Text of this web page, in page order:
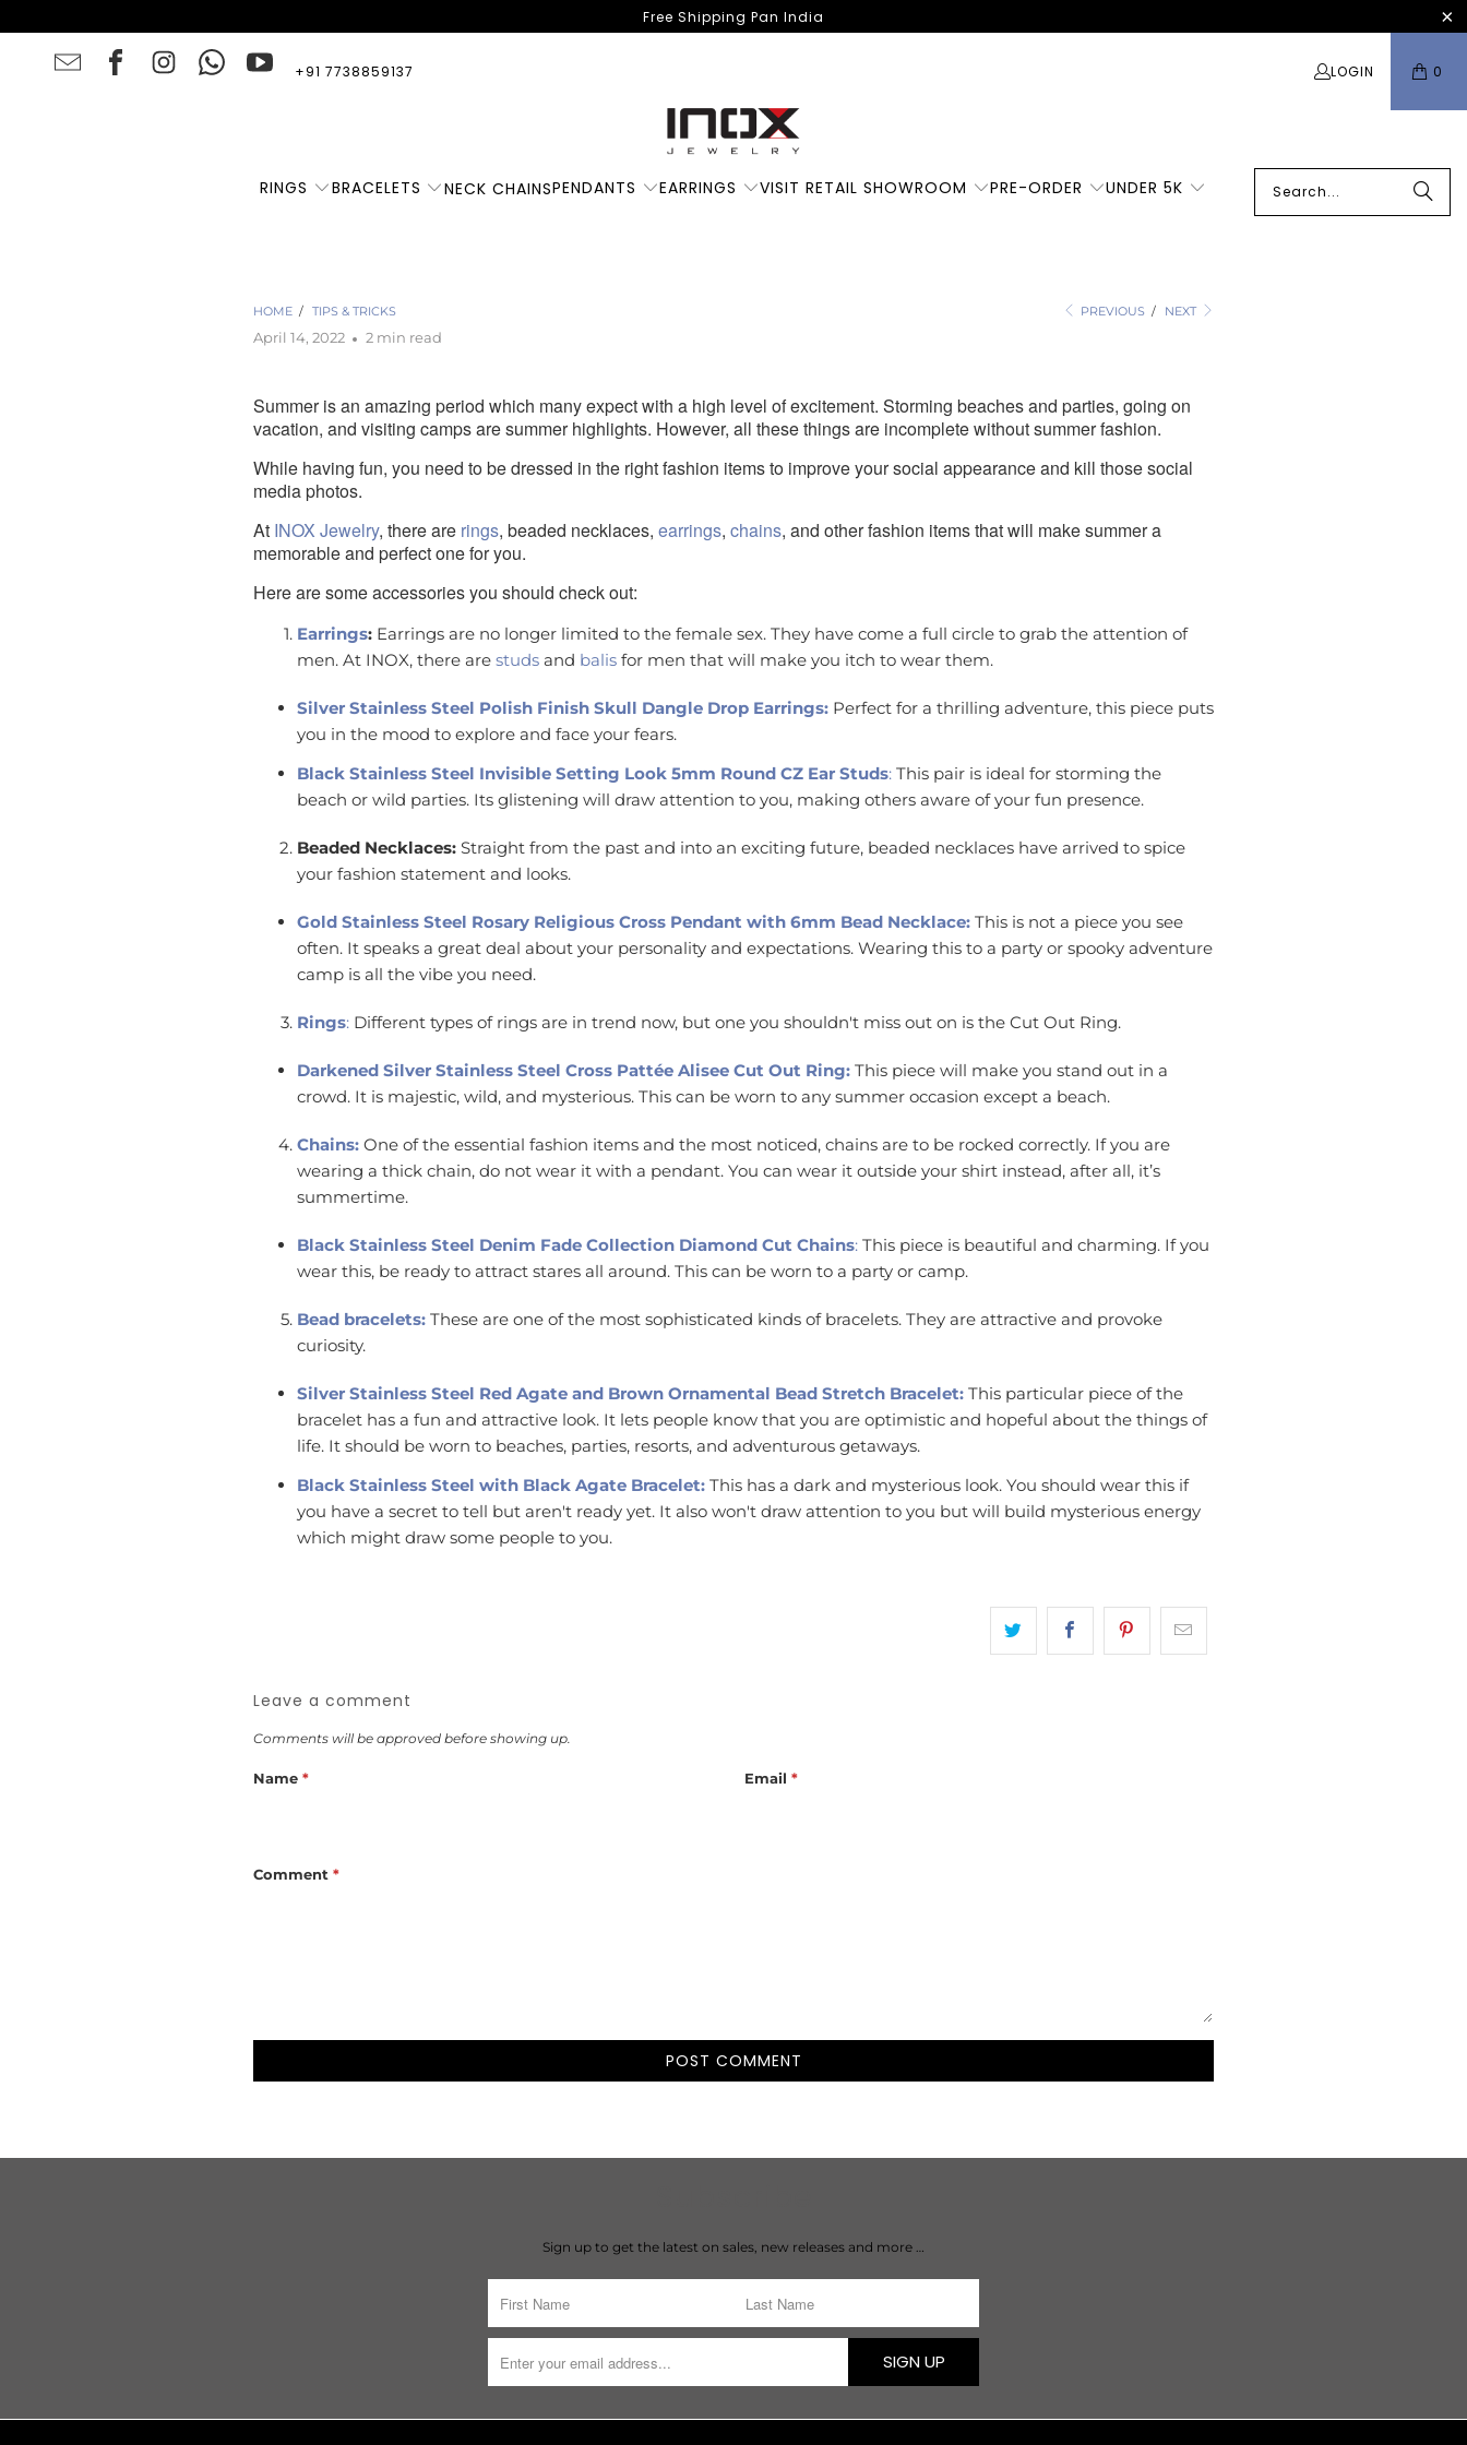
Free Shipping Pan India
+91 7738859137 LOGIN 0
RINGS BRACELETS NECK CHAINSPENDANTS EARRINGS VISIT RETAIL SHOWROOM PRE-ORDER UNDER 5K
Some Summer
HOME / TIPS & TRICKS PREVIOUS / NEXT
April 14, 2022 2 min read
Summer is an amazing period which many expect with a high level of excitement. Storming beaches and parties, going on
vacation, and visiting camps are summer highlights. However, all these things are incomplete without summer fashion.
While having fun, you need to be dressed in the right fashion items to improve your social appearance and kill those social
media photos.
At INOX Jewelry, there are rings, beaded necklaces, earrings, chains, and other fashion items that will make summer a
memorable and perfect one for you.
Here are some accessories you should check out:
Earrings: Earrings are no longer limited to the female sex. They have come a full circle to grab the attention of
men. At INOX, there are studs and balis for men that will make you itch to wear them.
Silver Stainless Steel Polish Finish Skull Dangle Drop Earrings: Perfect for a thrilling adventure, this piece puts
you in the mood to explore and face your fears.
Black Stainless Steel Invisible Setting Look 5mm Round CZ Ear Studs: This pair is ideal for storming the
beach or wild parties. Its glistening will draw attention to you, making others aware of your fun presence.
Beaded Necklaces: Straight from the past and into an exciting future, beaded necklaces have arrived to spice
your fashion statement and looks.
Gold Stainless Steel Rosary Religious Cross Pendant with 6mm Bead Necklace: This is not a piece you see
often. It speaks a great deal about your personality and expectations. Wearing this to a party or spooky adventure
camp is all the vibe you need.
Rings: Different types of rings are in trend now, but one you shouldn't miss out on is the Cut Out Ring.
Darkened Silver Stainless Steel Cross Pattée Alisee Cut Out Ring: This piece will make you stand out in a
crowd. It is majestic, wild, and mysterious. This can be worn to any summer occasion except a beach.
Chains: One of the essential fashion items and the most noticed, chains are to be rocked correctly. If you are
wearing a thick chain, do not wear it with a pendant. You can wear it outside your shirt instead, after all, it’s
summertime.
Black Stainless Steel Denim Fade Collection Diamond Cut Chains: This piece is beautiful and charming. If you
wear this, be ready to attract stares all around. This can be worn to a party or camp.
Bead bracelets: These are one of the most sophisticated kinds of bracelets. They are attractive and provoke
curiosity.
Silver Stainless Steel Red Agate and Brown Ornamental Bead Stretch Bracelet: This particular piece of the
bracelet has a fun and attractive look. It lets people know that you are optimistic and hopeful about the things of
life. It should be worn to beaches, parties, resorts, and adventurous getaways.
Black Stainless Steel with Black Agate Bracelet: This has a dark and mysterious look. You should wear this if
you have a secret to tell but aren't ready yet. It also won't draw attention to you but will build mysterious energy
which might draw some people to you.
Leave a comment
Comments will be approved before showing up.
Name * Email *
Comment *
Sign up to get the latest on sales, new releases and more …
SIGN UP